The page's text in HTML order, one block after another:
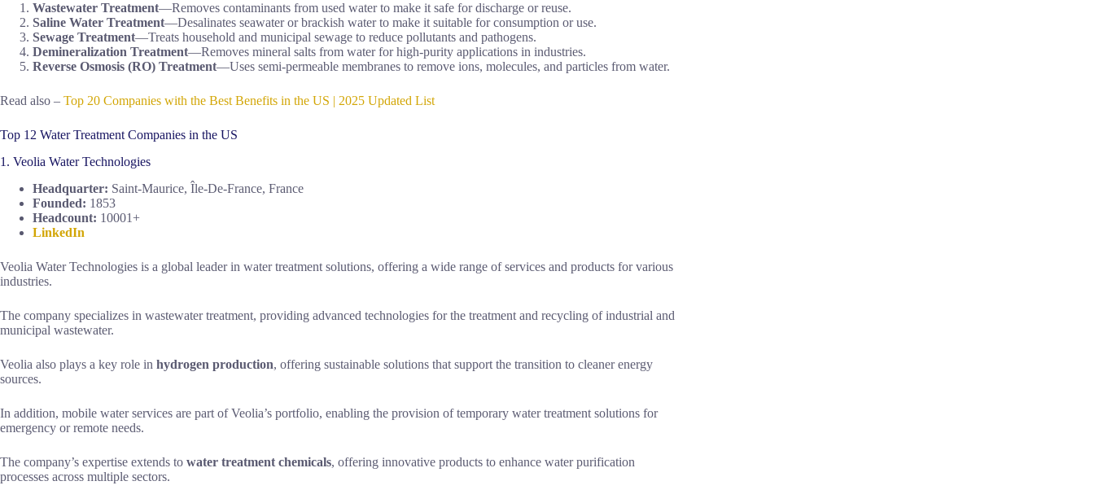
Wastewater Treatment—Removes contaminants from used water to make it safe for discharge or reuse.
Saline Water Treatment—Desalinates seawater or brackish water to make it suitable for consumption or use.
Sewage Treatment—Treats household and municipal sewage to reduce pollutants and pathogens.
Demineralization Treatment—Removes mineral salts from water for high-purity applications in industries.
Reverse Osmosis (RO) Treatment—Uses semi-permeable membranes to remove ions, molecules, and particles from water.
Read also – Top 20 Companies with the Best Benefits in the US | 2025 Updated List
Top 12 Water Treatment Companies in the US
1. Veolia Water Technologies
Headquarter: Saint-Maurice, Île-De-France, France
Founded: 1853
Headcount: 10001+
LinkedIn
Veolia Water Technologies is a global leader in water treatment solutions, offering a wide range of services and products for various
industries.
The company specializes in wastewater treatment, providing advanced technologies for the treatment and recycling of industrial and
municipal wastewater.
Veolia also plays a key role in hydrogen production, offering sustainable solutions that support the transition to cleaner energy
sources.
In addition, mobile water services are part of Veolia’s portfolio, enabling the provision of temporary water treatment solutions for
emergency or remote needs.
The company’s expertise extends to water treatment chemicals, offering innovative products to enhance water purification
processes across multiple sectors.